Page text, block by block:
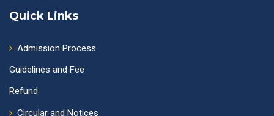
Quick Links
Admission Process
Guidelines and Fee
Refund
Circular and Notices